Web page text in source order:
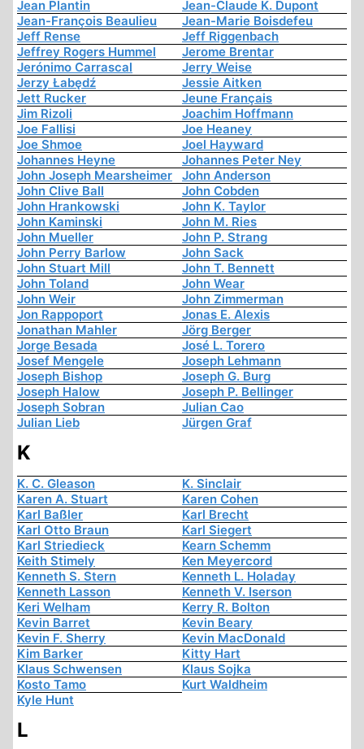
Jean Plantin
Jean-Claude K. Dupont
Jean-François Beaulieu
Jean-Marie Boisdefeu
Jeff Rense
Jeff Riggenbach
Jeffrey Rogers Hummel
Jerome Brentar
Jerónimo Carrascal
Jerry Weise
Jerzy Łabędź
Jessie Aitken
Jett Rucker
Jeune Français
Jim Rizoli
Joachim Hoffmann
Joe Fallisi
Joe Heaney
Joe Shmoe
Joel Hayward
Johannes Heyne
Johannes Peter Ney
John Joseph Mearsheimer
John Anderson
John Clive Ball
John Cobden
John Hrankowski
John K. Taylor
John Kaminski
John M. Ries
John Mueller
John P. Strang
John Perry Barlow
John Sack
John Stuart Mill
John T. Bennett
John Toland
John Wear
John Weir
John Zimmerman
Jon Rappoport
Jonas E. Alexis
Jonathan Mahler
Jörg Berger
Jorge Besada
José L. Torero
Josef Mengele
Joseph Lehmann
Joseph Bishop
Joseph G. Burg
Joseph Halow
Joseph P. Bellinger
Joseph Sobran
Julian Cao
Julian Lieb
Jürgen Graf
K
K. C. Gleason
K. Sinclair
Karen A. Stuart
Karen Cohen
Karl Baßler
Karl Brecht
Karl Otto Braun
Karl Siegert
Karl Striedieck
Kearn Schemm
Keith Stimely
Ken Meyercord
Kenneth S. Stern
Kenneth L. Holaday
Kenneth Lasson
Kenneth V. Iserson
Keri Welham
Kerry R. Bolton
Kevin Barret
Kevin Beary
Kevin F. Sherry
Kevin MacDonald
Kim Barker
Kitty Hart
Klaus Schwensen
Klaus Sojka
Kosto Tamo
Kurt Waldheim
Kyle Hunt
L